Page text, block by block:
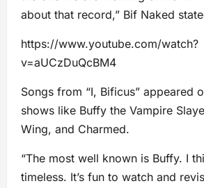
about that record,” Bif Naked
https://www.youtube.com/watch?
v=aUCzDuQcBM4
Songs from “I, Bificus” appeared
shows like Buffy the Vampire
Wing, and Charmed.
“The most well known is Buffy. I
timeless. It’s fun to watch and